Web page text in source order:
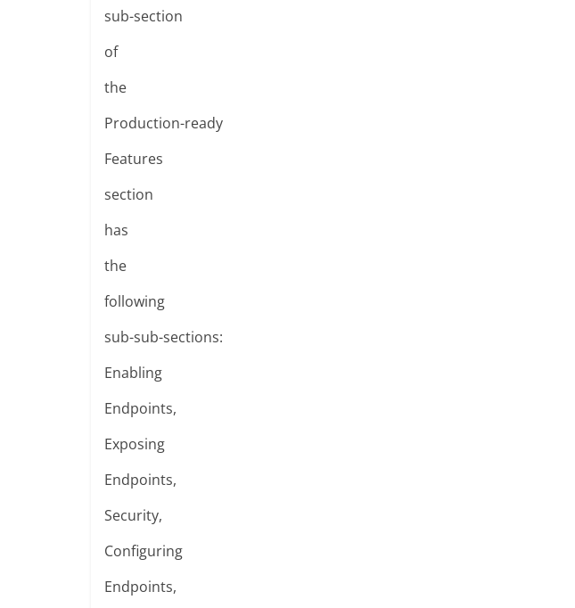
sub-section
of
the
Production-ready
Features
section
has
the
following
sub-sub-sections:
Enabling
Endpoints,
Exposing
Endpoints,
Security,
Configuring
Endpoints,